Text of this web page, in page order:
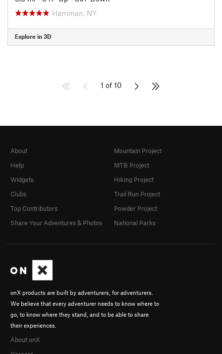
Harriman, NY
Explore in 3D
1 of 10
onX products are built by adventurers, for adventurers.
We believe that every adventurer needs to know where to
go, to know where they stand, and to be able to share
their experiences.
About onX
About
Help
Widgets
Clubs
Top Contributors
Share Your Adventures & Photos
Mountain Project
MTB Project
Hiking Project
Trail Run Project
Powder Project
National Parks